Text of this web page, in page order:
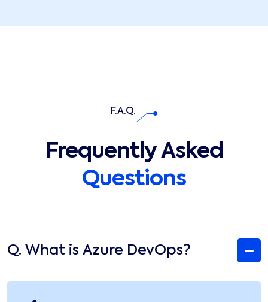
F.A.Q.
Frequently Asked
Questions
Q. What is Azure DevOps?